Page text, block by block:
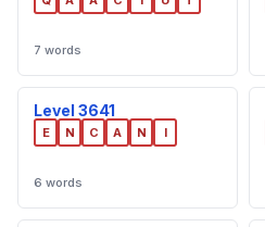
7 words
Level 3641
E N C A N I
6 words